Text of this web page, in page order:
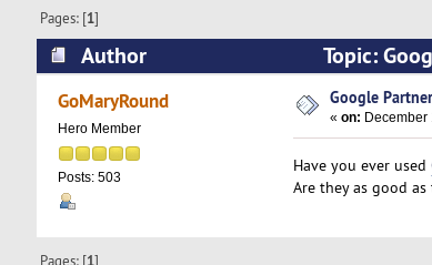
Pages: [1]
Author Topic:
GoMaryRound
Hero Member
Posts: 503
Google Partner
«on: December
Have you ever used
Are they as good
Pages: [1]